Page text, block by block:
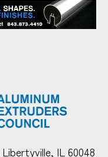
IL 60048